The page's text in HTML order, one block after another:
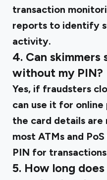
transaction
reports to identify
activity.
4. Can skimmers
without my PIN?
Yes, if fraudsters
can use it for
the card details are
most ATMs and
PIN for
5. How long